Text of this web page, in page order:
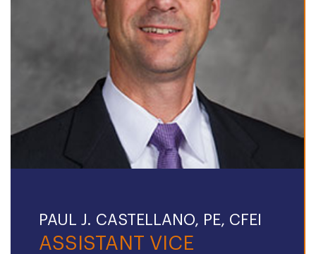
PAUL J. CASTELLANO, PE, CFEI
ASSISTANT VICE